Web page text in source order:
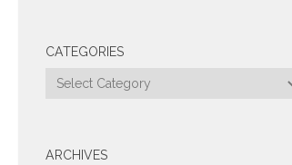
CATEGORIES
Categories
ARCHIVES